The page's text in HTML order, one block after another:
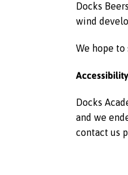
Docks
wind
We hope to
Docks
and we
contact us